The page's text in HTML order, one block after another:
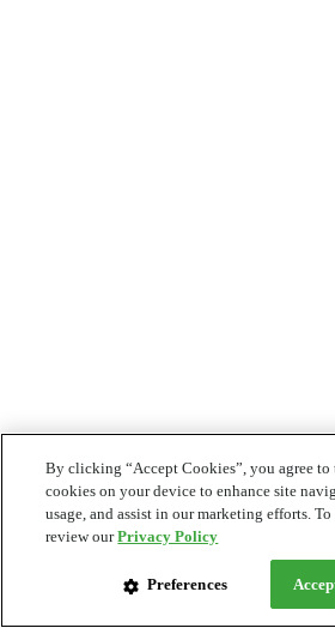
By clicking “Accept Cookies”, you agree
cookies on your device to enhance site
usage, and assist in our marketing efforts.
review ourPrivacy Policy
Preferences